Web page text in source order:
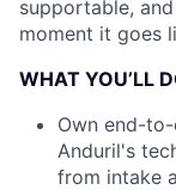
supportable,
moment it goes
WHAT YOU’LL
Own end-
Anduril's
from intake